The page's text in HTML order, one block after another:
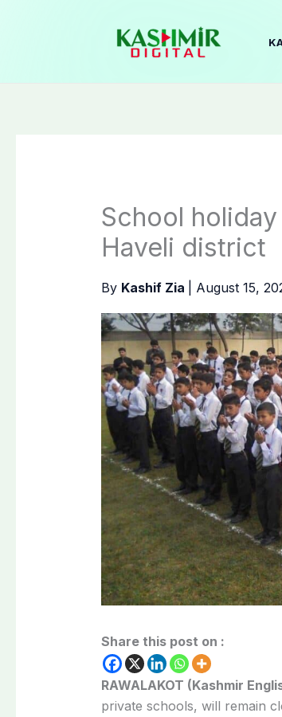
School
Haveli district
By Kashif Zia August 15,
Share this post on :
RAWALAKOT (Kashmir
private schools, will remain